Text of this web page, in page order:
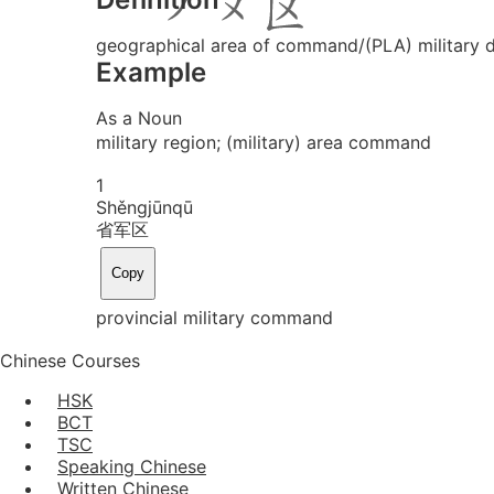
geographical area of command/(PLA) military
Example
As a Noun
military region; (military) area command
1
Shěngjūnqū
省军区
Copy
provincial military command
Chinese Courses
HSK
BCT
TSC
Speaking Chinese
Written Chinese